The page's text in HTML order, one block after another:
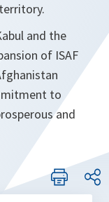
and the
of ISAF
to
and